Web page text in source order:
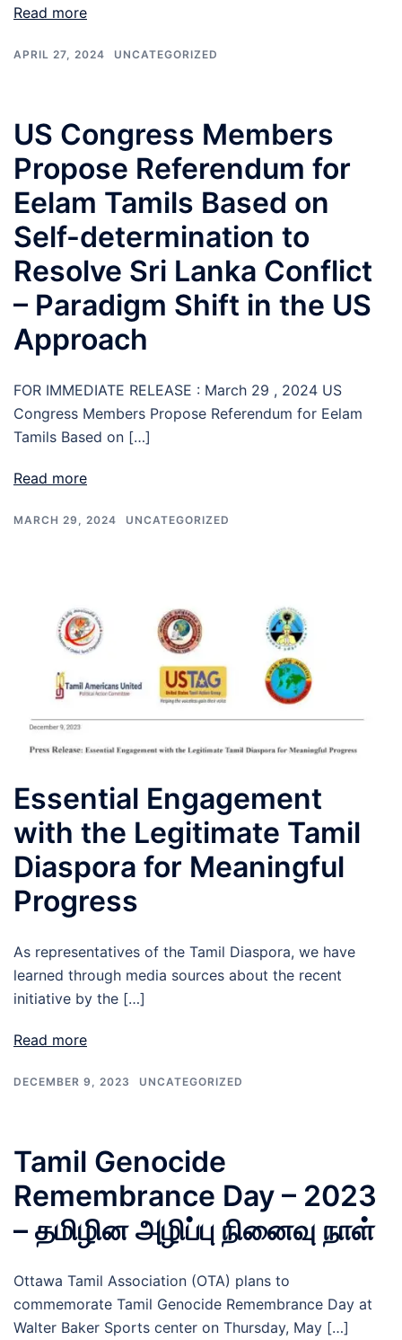
Read more
APRIL 27, 2024 UNCATEGORIZED
US Congress Members
Propose Referendum for
Eelam Tamils Based on
Self-determination to
Resolve Sri Lanka Conflict
– Paradigm Shift in the US
Approach
FOR IMMEDIATE RELEASE : March 29 , 2024 US
Congress Members Propose Referendum for Eelam
Tamils Based on […]
Read more
MARCH 29, 2024 UNCATEGORIZED
Essential Engagement
with the Legitimate Tamil
Diaspora for Meaningful
Progress
As representatives of the Tamil Diaspora, we have
learned through media sources about the recent
initiative by the […]
Read more
DECEMBER 9, 2023 UNCATEGORIZED
Tamil Genocide
Remembrance Day – 2023
– தமிழின அழிப்பு நினைவு நாள்
Ottawa Tamil Association (OTA) plans to
commemorate Tamil Genocide Remembrance Day at
Walter Baker Sports center on Thursday, May […]